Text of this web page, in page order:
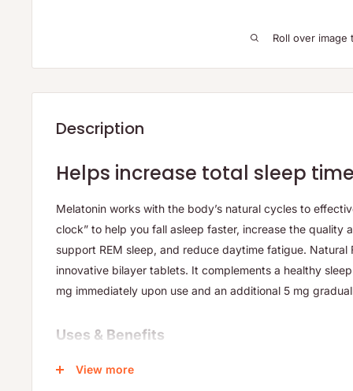
Roll over image
Description
Helps increase total sleep time
Melatonin works with the body’s natural cycles to
clock” to help you fall asleep faster, increase the quality
support REM sleep, and reduce daytime fatigue. Natural
innovative bilayer tablets. It complements a healthy
mg immediately upon use and an additional 5 mg
Uses & Benefits
staying asleep, and waking too early
View more